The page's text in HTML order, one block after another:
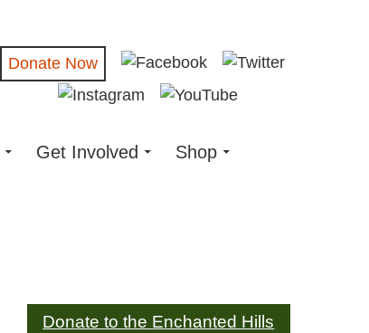
Donate Now
Get Involved Shop
Donate to the Enchanted Hills